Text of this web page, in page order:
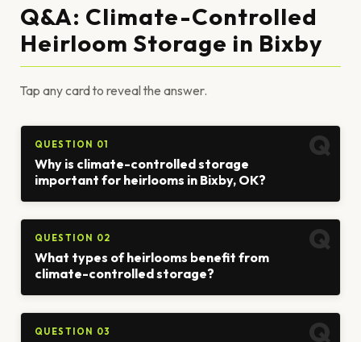
Q&A: Climate-Controlled
Heirloom Storage in Bixby
Tap any card to reveal the answer.
QUESTION 01
Why is climate-controlled storage
important for heirlooms in Bixby, OK?
QUESTION 02
What types of heirlooms benefit from
climate-controlled storage?
QUESTION 03